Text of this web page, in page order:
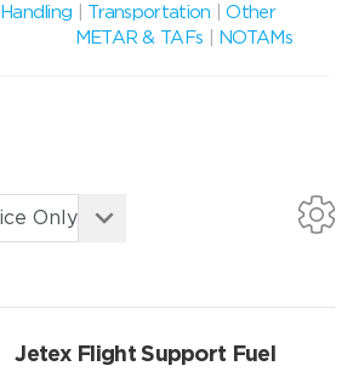
Handling Transportation |Other
METAR & TAFs
NOTAMs
Jetex Flight Support Fuel